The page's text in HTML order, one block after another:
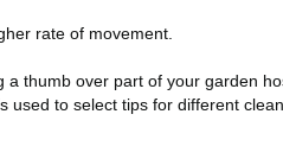
rate of movement.
thumb over part of your garden
to select tips for different